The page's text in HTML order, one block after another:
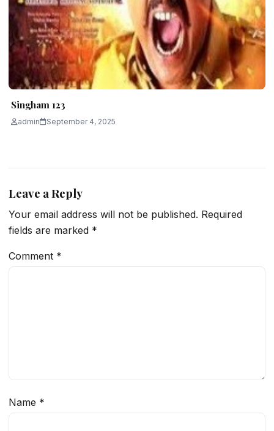
Singham 123
admin September 4, 2025
Leave a Reply
Your email address will not be published. Required
fields are marked *
Comment *
Name *